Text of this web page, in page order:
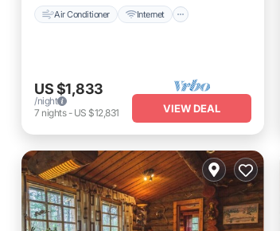
Air Conditioner Internet
US $1,833
/night
7 nights- US $12,831 VIEW DEAL